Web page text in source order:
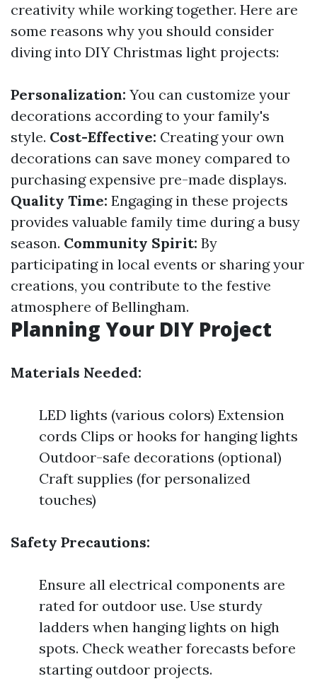
creativity while working together. Here are
some reasons why you should consider
diving into DIY Christmas light projects:
Personalization: You can customize your
decorations according to your family's
style. Cost-Effective: Creating your own
decorations can save money compared to
purchasing expensive pre-made displays.
Quality Time: Engaging in these projects
provides valuable family time during a busy
season. Community Spirit: By
participating in local events or sharing your
creations, you contribute to the festive
atmosphere of Bellingham.
Planning Your DIY Project
Materials Needed:
LED lights (various colors) Extension
cords Clips or hooks for hanging lights
Outdoor-safe decorations (optional)
Craft supplies (for personalized
touches)
Safety Precautions:
Ensure all electrical components are
rated for outdoor use. Use sturdy
ladders when hanging lights on high
spots. Check weather forecasts before
starting outdoor projects.